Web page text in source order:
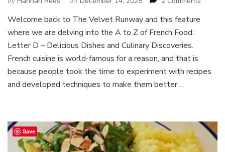
:
Dishes
and
Welcome back to The Velvet Runway and this feature
where we are delving into the A to Z of French Food:
Letter D – Delicious Dishes and Culinary Discoveries.
French cuisine is world-famous for a reason, and that is
because people took the time to experiment with recipes
and developed techniques to make them better …
Save